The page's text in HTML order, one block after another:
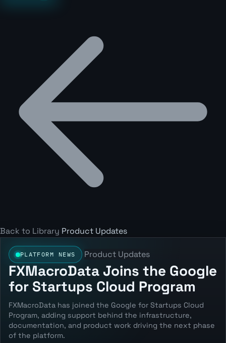
Back to Library Product Updates
PLATFORM NEWS Product Updates
FXMacroData Joins the Google
for Startups Cloud Program
FXMacroData has joined the Google for Startups Cloud
Program, adding support behind the infrastructure,
documentation, and product work driving the next phase
of the platform.